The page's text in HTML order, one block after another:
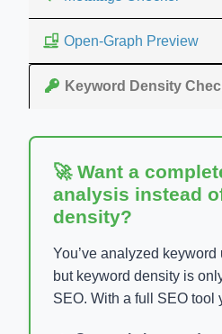
Open-Graph Preview
Keyword Density
🚀 Want a
analysis instead
density?
You’ve analyzed
but keyword density is
SEO. With a full SEO tool